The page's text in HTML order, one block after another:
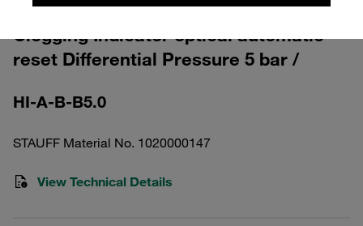
Clogging Indicator optical automatic
reset Differential Pressure 5 bar /
HI-A-B-B5.0
STAUFF Material No. 1020000147
View Technical Details